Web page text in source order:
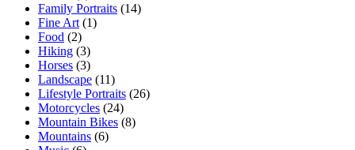
Family Portraits (14)
Fine Art (1)
Food (2)
Hiking (3)
Horses (3)
Landscape (11)
Lifestyle Portraits (26)
Motorcycles (24)
Mountain Bikes (8)
Mountains (6)